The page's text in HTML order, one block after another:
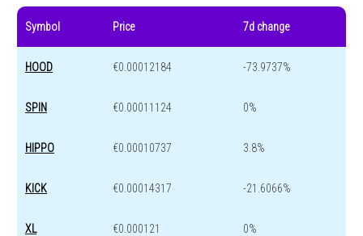
Symbol Price 7d change
HOOD €0.00012184 -73.9737%
SPIN €0.00011124 0%
HIPPO €0.00010737 3.8%
KICK €0.00014317 -21.6066%
XL €0.000121 0%